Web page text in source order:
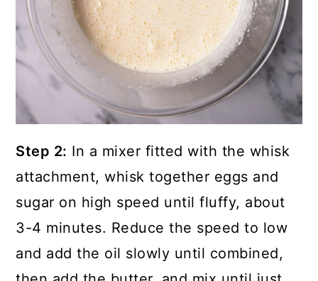
Step 2: In a mixer fitted with the whisk
attachment, whisk together eggs and
sugar on high speed until fluffy, about
3-4 minutes. Reduce the speed to low
and add the oil slowly until combined,